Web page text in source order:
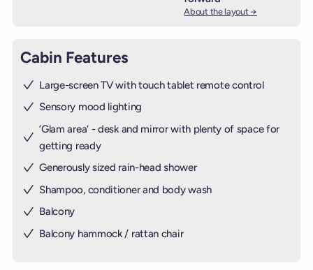
About the layout →
Cabin Features
Large-screen TV with touch tablet remote control
Sensory mood lighting
’Glam area‘ - desk and mirror with plenty of space for
getting ready
Generously sized rain-head shower
Shampoo, conditioner and body wash
Balcony
Balcony hammock / rattan chair